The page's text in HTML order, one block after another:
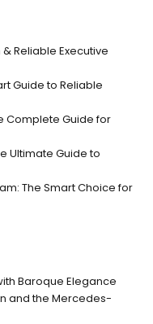
Reliable Executive
Guide to Reliable
Complete Guide for
Ultimate Guide to
The Smart Choice for
Baroque Elegance
and the Mercedes-